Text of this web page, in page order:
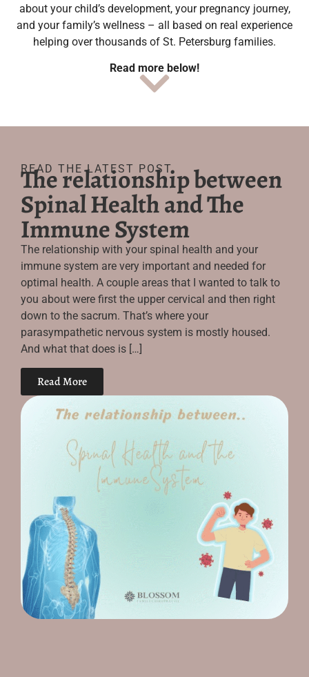
about your child’s development, your pregnancy journey,
and your family’s wellness – all based on real experience
helping over thousands of St. Petersburg families.
Read more below!
READ THE LATEST POST
The relationship between
Spinal Health and The
Immune System
The relationship with your spinal health and your
immune system are very important and needed for
optimal health. A couple areas that I wanted to talk to
you about were first the upper cervical and then right
down to the sacrum. That’s where your
parasympathetic nervous system is mostly housed.
And what that does is […]
Read More